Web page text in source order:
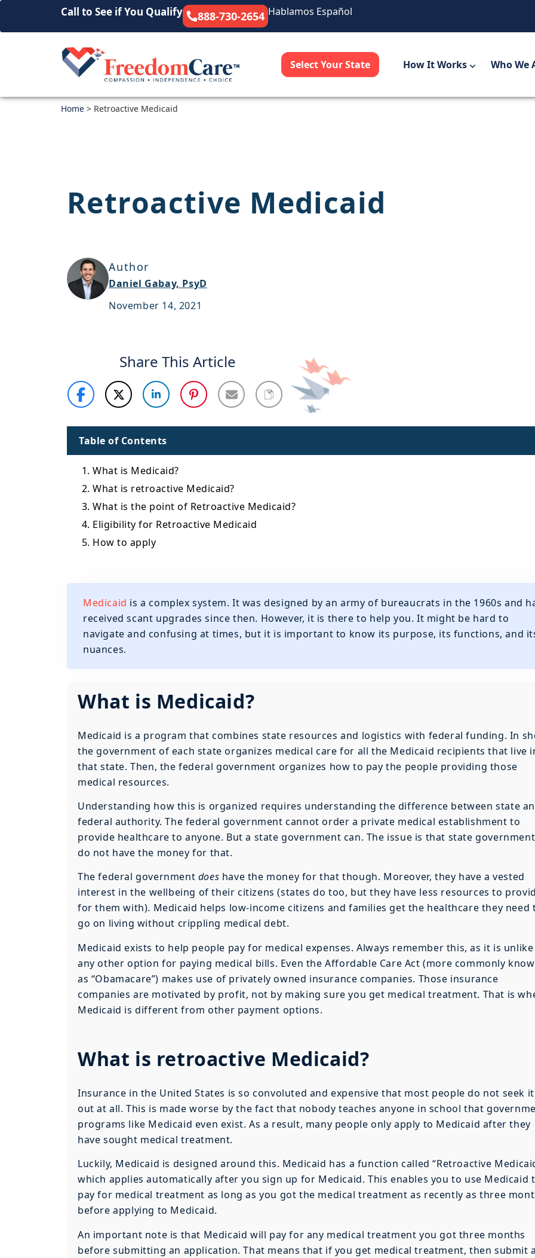
Call to See if You Qualify 888-730-2654 Hablamos Español
Select Your State How It Works Who We
Home > Retroactive Medicaid
Retroactive Medicaid
Author
Daniel Gabay, PsyD
November 14, 2021
Share This Article
Table of Contents
1. What is Medicaid?
2. What is retroactive Medicaid?
3. What is the point of Retroactive Medicaid?
4. Eligibility for Retroactive Medicaid
5. How to apply
Medicaid is a complex system. It was designed by an army of bureaucrats in the 1960s and
received scant upgrades since then. However, it is there to help you. It might be hard to
navigate and confusing at times, but it is important to know its purpose, its functions, and
nuances.
What is Medicaid?
Medicaid is a program that combines state resources and logistics with federal funding. In
the government of each state organizes medical care for all the Medicaid recipients that live
that state. Then, the federal government organizes how to pay the people providing those
medical resources.
Understanding how this is organized requires understanding the difference between state
federal authority. The federal government cannot order a private medical establishment to
provide healthcare to anyone. But a state government can. The issue is that state
do not have the money for that.
The federal government does have the money for that though. Moreover, they have a vested
interest in the wellbeing of their citizens (states do too, but they have less resources to
for them with). Medicaid helps low-income citizens and families get the healthcare they need
go on living without crippling medical debt.
Medicaid exists to help people pay for medical expenses. Always remember this, as it is unlike
any other option for paying medical bills. Even the Affordable Care Act (more commonly
as “Obamacare”) makes use of privately owned insurance companies. Those insurance
companies are motivated by profit, not by making sure you get medical treatment. That is
Medicaid is different from other payment options.
What is retroactive Medicaid?
Insurance in the United States is so convoluted and expensive that most people do not seek it
out at all. This is made worse by the fact that nobody teaches anyone in school that
programs like Medicaid even exist. As a result, many people only apply to Medicaid after they
have sought medical treatment.
Luckily, Medicaid is designed around this. Medicaid has a function called “Retroactive
which applies automatically after you sign up for Medicaid. This enables you to use Medicaid
pay for medical treatment as long as you got the medical treatment as recently as three
before applying to Medicaid.
An important note is that Medicaid will pay for any medical treatment you got three months
before submitting an application. That means that if you get medical treatment, then submit